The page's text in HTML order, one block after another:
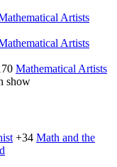
Artists
Artists
Mathematical Artists
show
+34 Math and the